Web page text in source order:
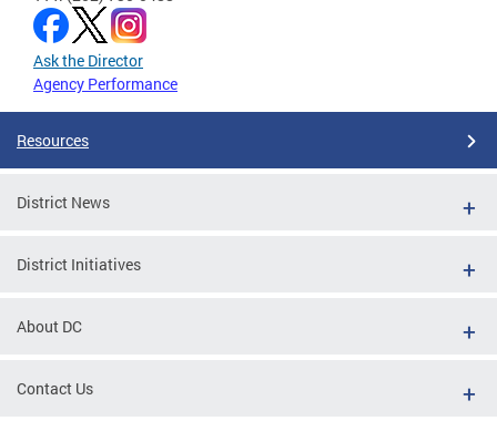
Ask the Director
Agency Performance
Resources
District News
District Initiatives
About DC
Contact Us